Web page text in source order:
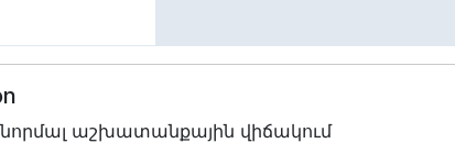
նորմալ աշխատանքային վիճակում